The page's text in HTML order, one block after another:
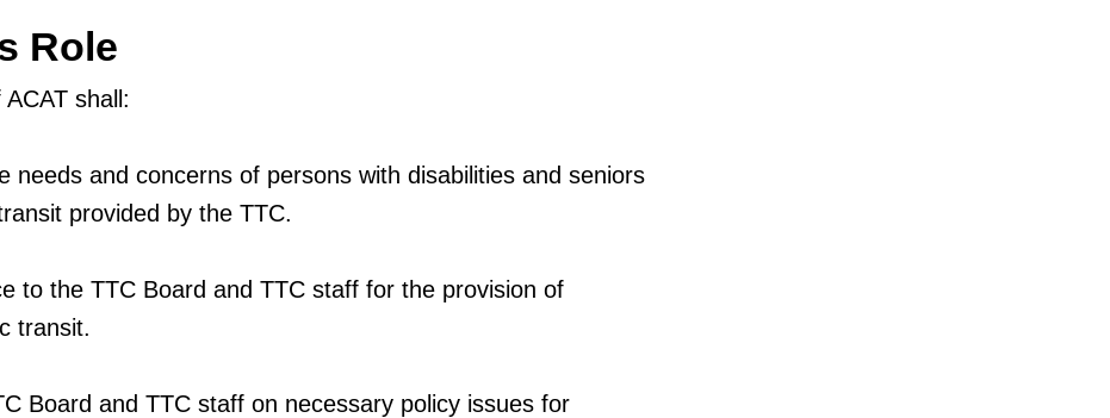
Role
shall:
needs and concerns of persons with disabilities and seniors
provided by the TTC.
to the TTC Board and TTC staff for the provision of
transit.
Board and TTC staff on necessary policy issues for